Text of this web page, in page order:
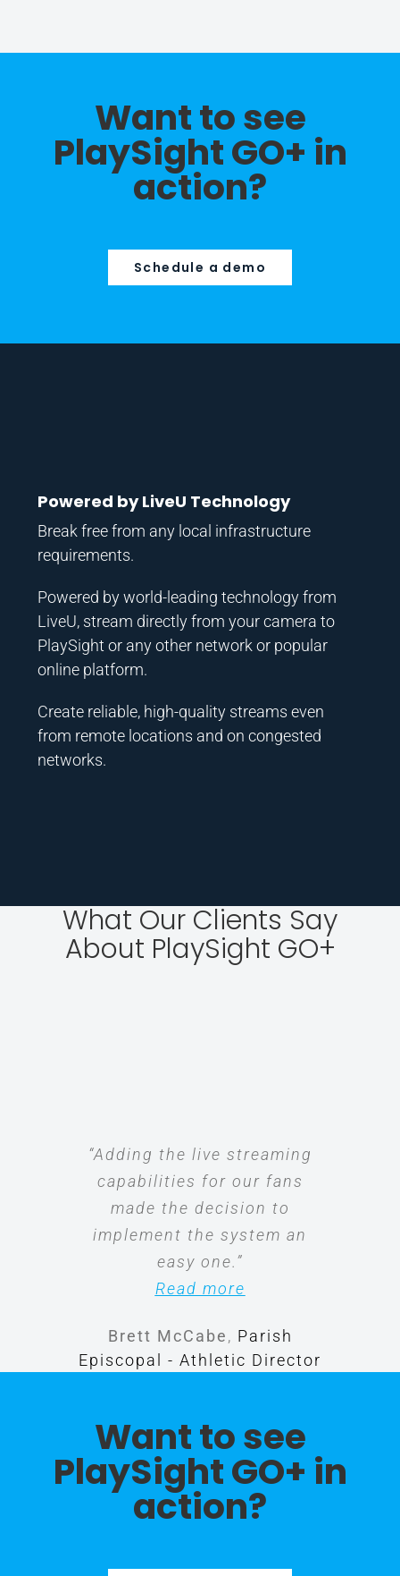
Want to see
PlaySight GO+ in
action?
Schedule a demo
Powered by LiveU Technology
Break free from any local infrastructure
requirements.
Powered by world-leading technology from
LiveU, stream directly from your camera to
PlaySight or any other network or popular
online platform.
Create reliable, high-quality streams even
from remote locations and on congested
networks.
What Our Clients Say
About PlaySight GO+
“Adding the live streaming
capabilities for our fans
made the decision to
implement the system an
easy one.”
Read more
Brett McCabe, Parish
Episcopal - Athletic Director
Want to see
PlaySight GO+ in
action?